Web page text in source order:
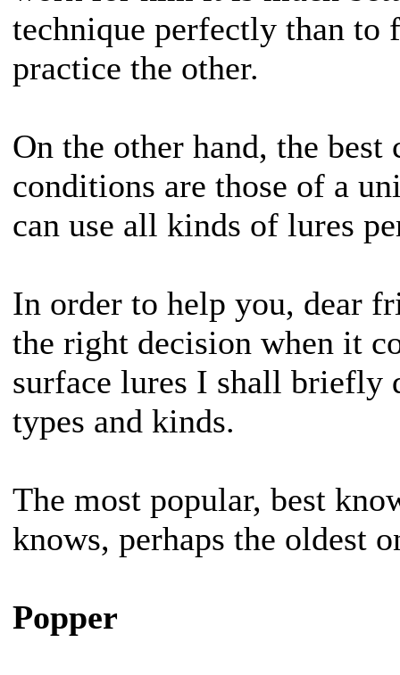
technique perfectly than to
practice the other.
On the other hand, the best
conditions are those of a
can use all kinds of lures
In order to help you, dear
the right decision when it
surface lures I shall briefly
types and kinds.
The most popular, best
knows, perhaps the oldest
Popper